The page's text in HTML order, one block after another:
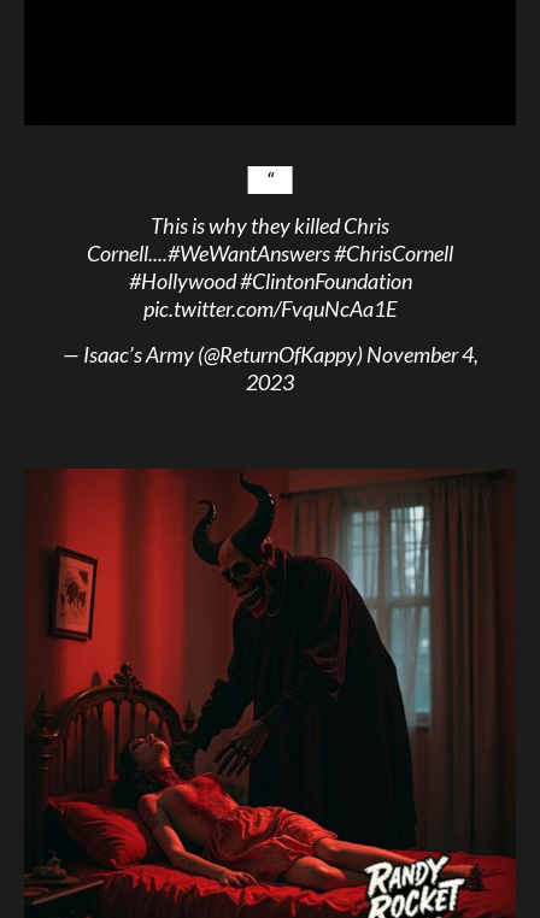
This is why they killed Chris
Cornell....#WeWantAnswers#ChrisCornell
#Hollywood#ClintonFoundation
pic.twitter.com/FvquNcAa1E
— Isaac’s Army (@ReturnOfKappy)November 4,
2023